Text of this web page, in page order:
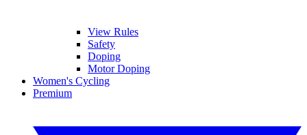
View Rules
Safety
Doping
Motor Doping
Women's Cycling
Premium